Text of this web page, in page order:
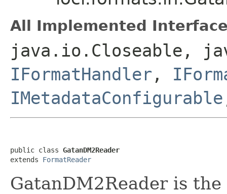
All Implemented
java.io.Closeable,
IFormatHandler ,
IMetadataConfigurable
public class GatanDM2Reader
extends FormatReader
GatanDM2Reader is